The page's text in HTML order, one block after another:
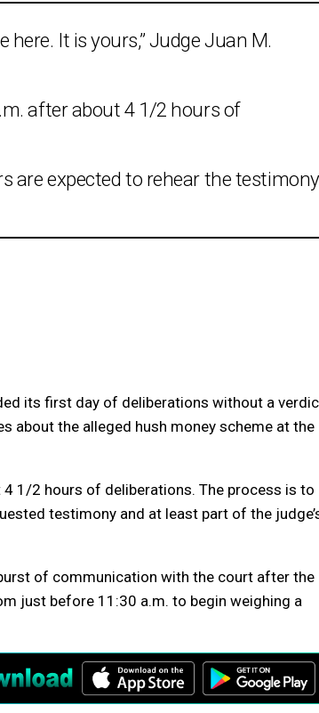
It is yours,” Judge Juan M.
after about 4 1/2 hours of
are expected to rehear the testimony
its first day of deliberations without a
about the alleged hush money scheme at the
1/2 hours of deliberations. The process is to
testimony and at least part of the
of communication with the court after the
just before 11:30 a.m. to begin weighing a